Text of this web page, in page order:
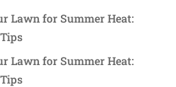
Lawn for Summer Heat:
Lawn for Summer Heat: